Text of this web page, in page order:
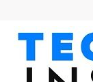
content